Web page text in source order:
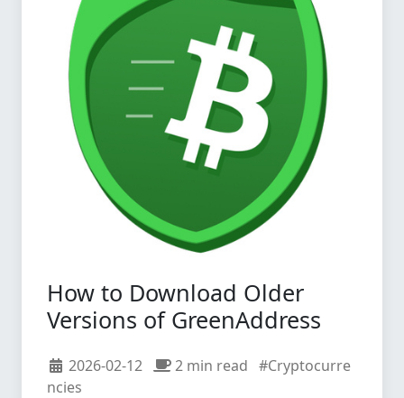
How to Download Older
Versions of GreenAddress
2026-02-12 2 min read #Cryptocurre
ncies